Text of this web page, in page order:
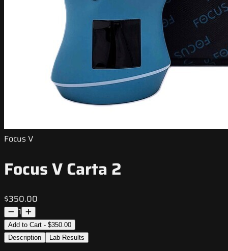
Focus V
Focus V Carta 2
$350.00
1
Add to Cart - $350.00
Description
Lab Results